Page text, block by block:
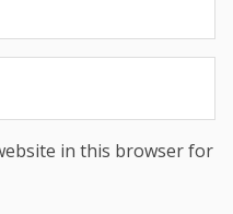
in this browser for